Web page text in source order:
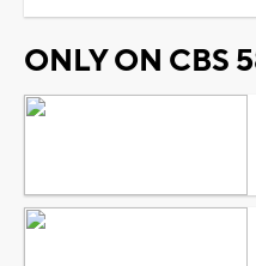
ONLY ON CBS